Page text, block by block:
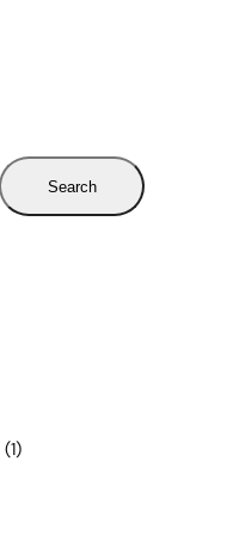
Search
(1)